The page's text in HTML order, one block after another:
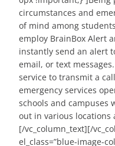
circumstances and
of mind among
employ BrainBox Alert
instantly send an alert
email, or text
service to transmit a
emergency services
schools and campuses
out in various
[/vc_column_text][/
el_class=”blue-image-